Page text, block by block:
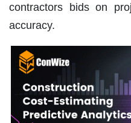
contractors bids on
accuracy.